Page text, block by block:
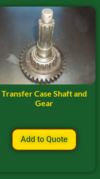
Transfer Case Shaft and
Gear
Add to Quote